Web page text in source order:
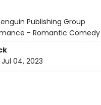
Publishing Group
- Romantic
Jul 04, 2023